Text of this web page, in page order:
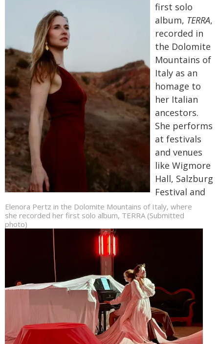
Elenora Pertz in the Dolomite Mountains of Italy, where
she recorded her first solo album, TERRA (Submitted
photo)
first solo
album, TERRA,
recorded in
the Dolomite
Mountains of
Italy as an
homage to
her Italian
ancestors.
She performs
at festivals
and venues
like Wigmore
Hall, Salzburg
Festival and